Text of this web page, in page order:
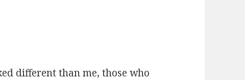
different than me, those who